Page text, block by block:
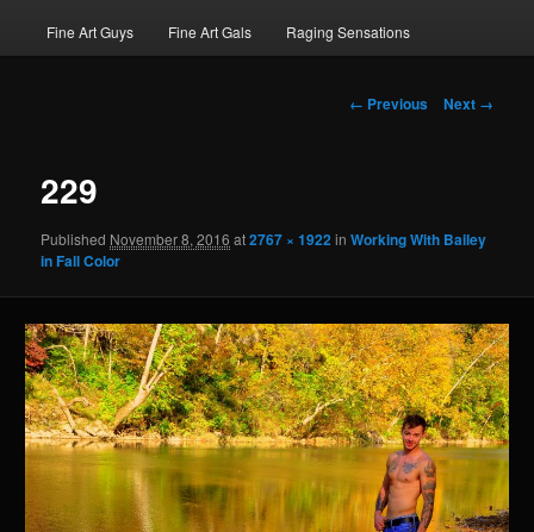
Fine Art Guys Fine Art Gals Raging Sensations
Image
← Previous Next →
229
Published November 8, 2016 at2767 × 1922inWorking With Bailey
in Fall Color